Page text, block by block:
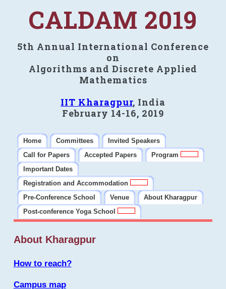
CALDAM 2019
5th Annual International Conference
on
Algorithms and Discrete Applied
Mathematics
IIT Kharagpur, India
February 14-16, 2019
Home Committees
Invited Speakers
Call for Papers
Accepted Papers
Program
Important Dates
Registration and Accommodation
Pre-Conference School
Venue
About Kharagpur
Post-conference Yoga School
About Kharagpur
How to reach?
Campus map